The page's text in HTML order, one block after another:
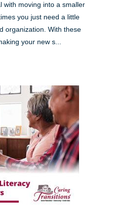
with moving into a smaller
you just need a little
organization. With these
your new s...